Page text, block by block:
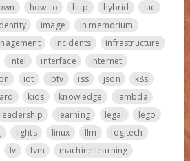
how-to http hybrid
iac
image
in memorium
incidents
infrastructure
intel interface
internet
iot iptv iss json
k8s
kids knowledge
lambda
leadership learning legal
lego
lights linux llm
logitech
lv lvm
machine learning